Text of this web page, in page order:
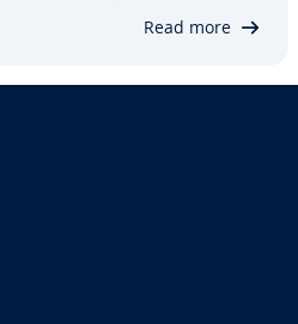
Read more